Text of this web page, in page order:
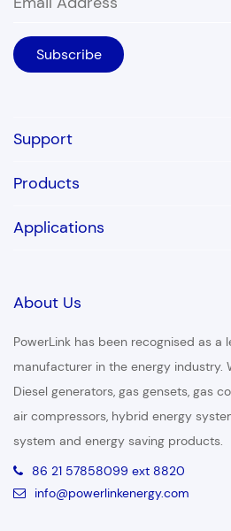
Support
Products
Applications
About Us
PowerLink has been recognised as a
manufacturer in the energy industry.
Diesel generators, gas gensets, gas
air compressors, hybrid energy
system and energy saving products.
86 21 57858099 ext 8820
info@powerlinkenergy.com